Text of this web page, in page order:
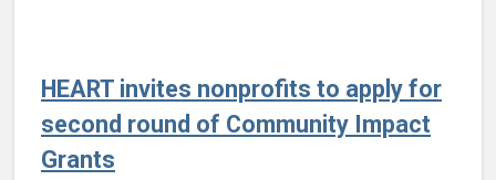
HEART invites nonprofits to apply for
second round of Community Impact
Grants